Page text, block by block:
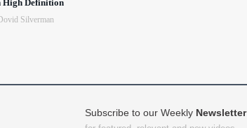
High Definition
Silverman
Subscribe to our Weekly Newsletter